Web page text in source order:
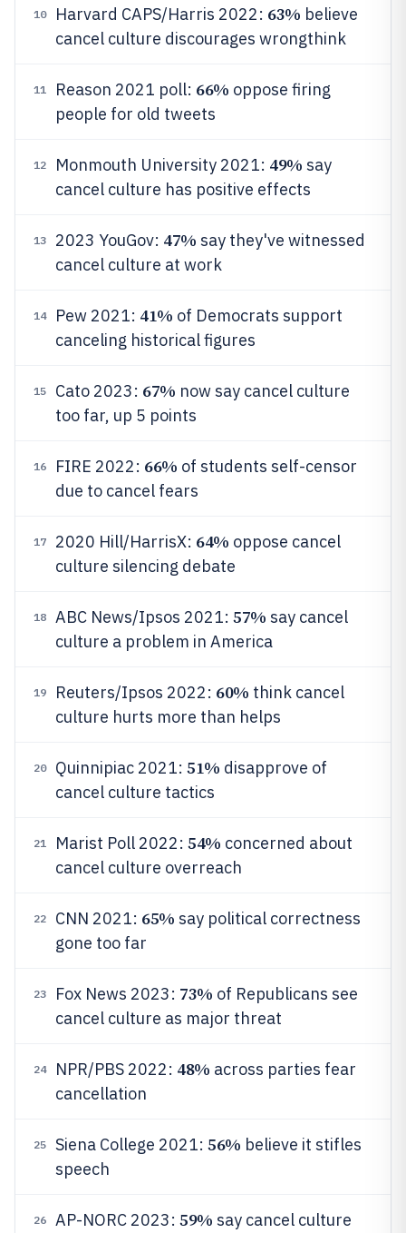
10 Harvard CAPS/Harris 2022: 63% believe
cancel culture discourages wrongthink
11 Reason 2021 poll: 66% oppose firing
people for old tweets
12 Monmouth University 2021: 49% say
cancel culture has positive effects
13 2023 YouGov: 47% say they've witnessed
cancel culture at work
14 Pew 2021: 41% of Democrats support
canceling historical figures
15 Cato 2023: 67% now say cancel culture
too far, up 5 points
16 FIRE 2022: 66% of students self-censor
due to cancel fears
17 2020 Hill/HarrisX: 64% oppose cancel
culture silencing debate
18 ABC News/Ipsos 2021: 57% say cancel
culture a problem in America
19 Reuters/Ipsos 2022: 60% think cancel
culture hurts more than helps
20 Quinnipiac 2021: 51% disapprove of
cancel culture tactics
21 Marist Poll 2022: 54% concerned about
cancel culture overreach
22 CNN 2021: 65% say political correctness
gone too far
23 Fox News 2023: 73% of Republicans see
cancel culture as major threat
24 NPR/PBS 2022: 48% across parties fear
cancellation
25 Siena College 2021: 56% believe it stifles
speech
26 AP-NORC 2023: 59% say cancel culture